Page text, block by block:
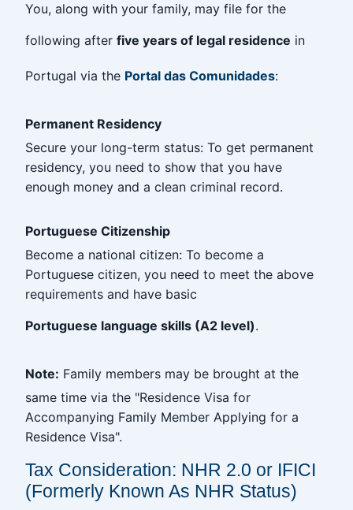
You, along with your family, may file for the
following after five years of legal residence in
Portugal via the Portal das Comunidades:
Permanent Residency
Secure your long-term status: To get permanent
residency, you need to show that you have
enough money and a clean criminal record.
Portuguese Citizenship
Become a national citizen: To become a
Portuguese citizen, you need to meet the above
requirements and have basic
Portuguese language skills (A2 level).
Note: Family members may be brought at the
same time via the "Residence Visa for
Accompanying Family Member Applying for a
Residence Visa".
Tax Consideration: NHR 2.0 or IFICI
(Formerly Known As NHR Status)